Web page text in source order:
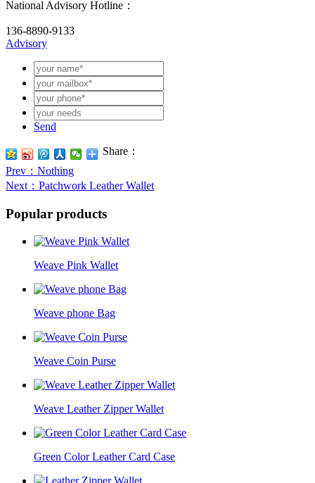
National Advisory Hotline：
136-8890-9133
Advisory
Send
Share：
Prev ：Nothing
Next ：Patchwork Leather Wallet
Popular products
Weave Pink Wallet
Weave phone Bag
Weave Coin Purse
Weave Leather Zipper Wallet
Green Color Leather Card Case